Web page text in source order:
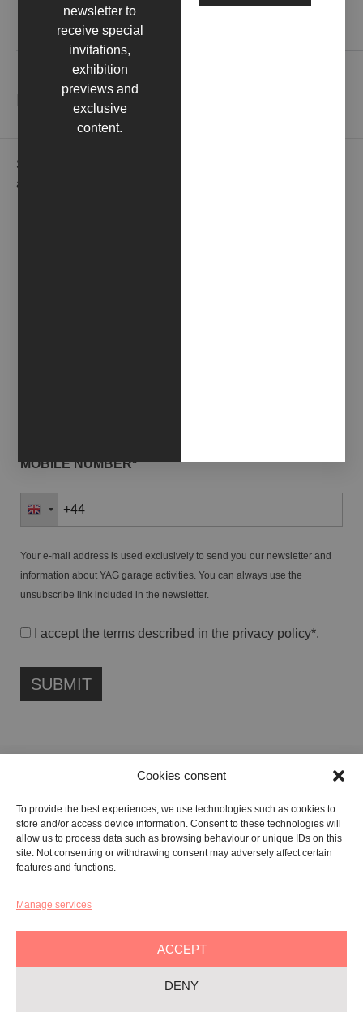
Cookies consent
To provide the best experiences, we use technologies such as cookies to
store and/or access device information. Consent to these technologies will
allow us to process data such as browsing behaviour or unique IDs on this
site. Not consenting or withdrawing consent may adversely affect certain
features and functions.
Manage services
ACCEPT
DENY
Contact us
NEWSLETTER
Subscribe to our newsletter to receive gallery updates
and news in advance.
MOBILE NUMBER*
Your e-mail address is used exclusively to send you our newsletter and
information about YAG garage activities. You can always use the
unsubscribe link included in the newsletter.
I accept the terms described in the privacy policy*.
PROFIT ENTITY (ETS)
Registered in the RUNTS No. 103422
Tax Code: 91134080687
GALLERY:
REGISTERED OFFICE:VIALE G. BOVIO, 235 – 65124, PESCARA
+39 085 7951672
newsletter to
receive special
invitations,
exhibition
previews and
exclusive
content.